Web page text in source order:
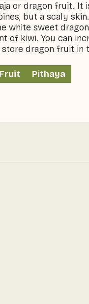
or dragon fruit.
but a scaly
white sweet
of kiwi. You can
dragon fruit in
Pithaya